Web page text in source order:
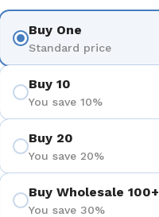
Buy One
Standard price
Buy 10
You save 10%
Buy 20
You save 20%
Buy Wholesale 100+
You save 30%